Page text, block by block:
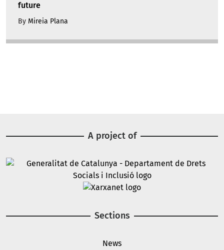
future
By Mireia Plana
A project of
Image
Sections
News